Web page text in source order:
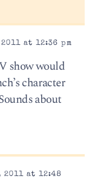
at 12:36 pm
show would
character
about
at 12:48